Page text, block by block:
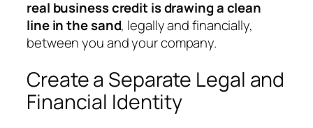
real business credit is drawing a clean
line in the sand, legally and financially,
between you and your company.
Create a Separate Legal and
Financial Identity